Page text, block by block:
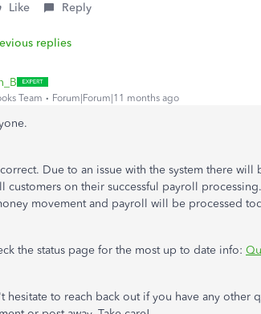
Like Reply
replies
Team Forum|Forum|11 months ago
Due to an issue with the system there
customers on their successful payroll
movement and payroll will be processed
the status page for the most up to date info:
hesitate to reach back out if you have any other